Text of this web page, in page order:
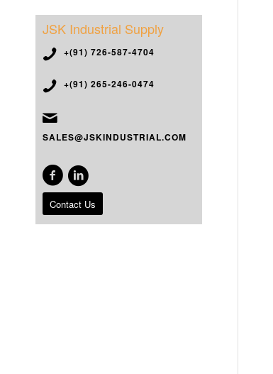
JSK Industrial Supply
+(91) 726-587-4704
+(91) 265-246-0474
SALES@JSKINDUSTRIAL.COM
Contact Us